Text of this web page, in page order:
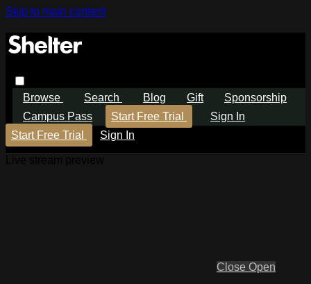
Skip to main content
Browse Search Blog Gift
Sponsorship
Campus Pass
Start Free Trial
Sign In
Start Free Trial
Sign In
Close Open